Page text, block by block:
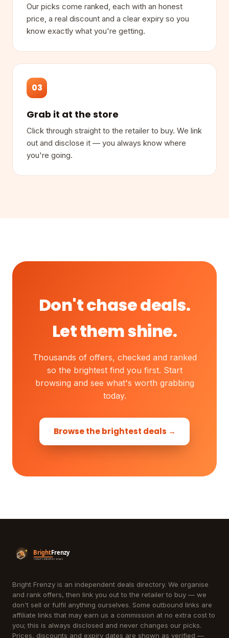
Our picks come ranked, each with an honest
price, a real discount and a clear expiry so you
know exactly what you're getting.
03
Grab it at the store
Click through straight to the retailer to buy. We link
out and disclose it — you always know where
you're going.
Don't chase deals.
Let them shine.
Thousands of offers, checked and ranked
so the brightest find you first. Start
browsing and see what's worth grabbing
today.
Browse the brightest deals →
Bright Frenzy is an independent deals directory. We organise
and rank offers, then link you out to the retailer to buy — we
don't sell or fulfil anything ourselves. Some outbound links are
affiliate links that may earn us a commission at no extra cost to
you; this is always disclosed and never changes our picks.
Prices, discounts and expiry dates are shown as verified —